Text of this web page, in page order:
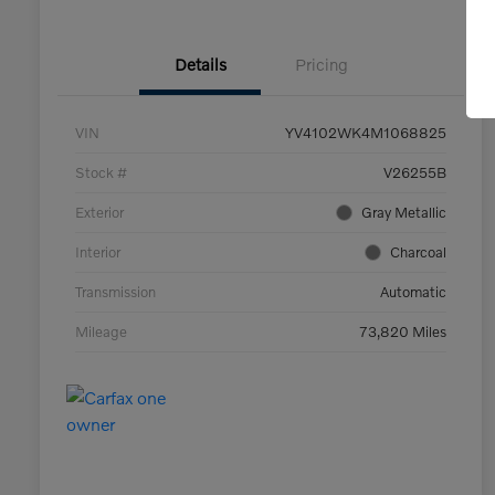
Details Pricing
VIN YV4102WK4M1068825
Stock # V26255B
Exterior Gray Metallic
Interior Charcoal
Transmission Automatic
Mileage 73,820 Miles